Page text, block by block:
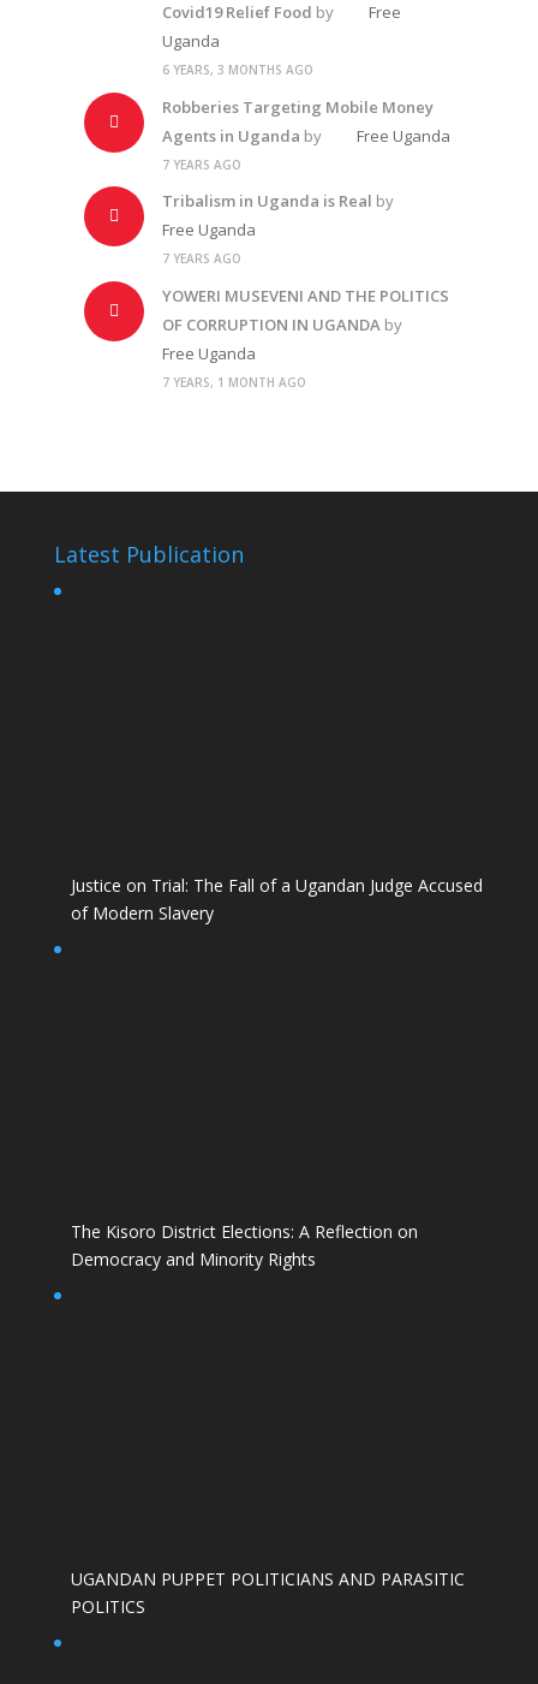
Covid19 Relief Food by
Free
Uganda
6 YEARS, 3 MONTHS AGO
Robberies Targeting Mobile Money
Agents in Uganda by Free Uganda
7 YEARS AGO
Tribalism in Uganda is Real by
Free Uganda
7 YEARS AGO
YOWERI MUSEVENI AND THE POLITICS
OF CORRUPTION IN UGANDAby
Free Uganda
7 YEARS, 1 MONTH AGO
Latest Publication
Justice on Trial: The Fall of a Ugandan Judge Accused
of Modern Slavery
The Kisoro District Elections: A Reflection on
Democracy and Minority Rights
UGANDAN PUPPET POLITICIANS AND PARASITIC
POLITICS